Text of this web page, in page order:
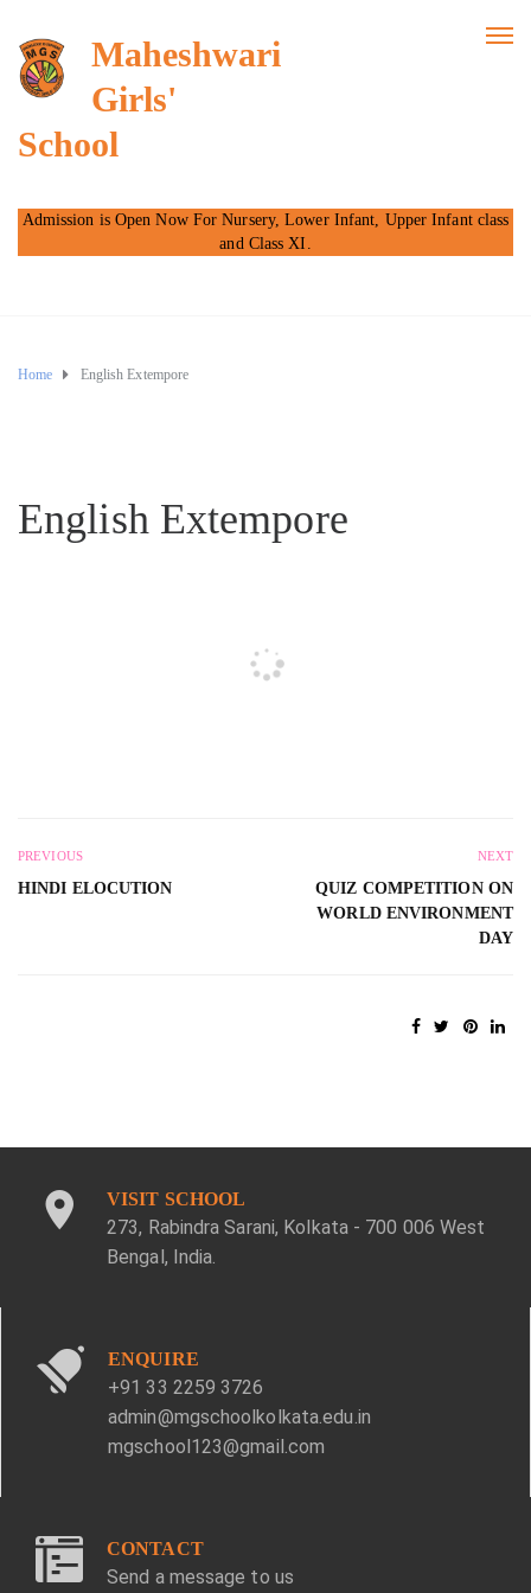
Maheshwari
Girls'
School
Admission is Open Now For Nursery, Lower Infant, Upper Infant class
and Class XI.
Home English Extempore
English Extempore
PREVIOUS
HINDI ELOCUTION
NEXT
QUIZ COMPETITION ON
WORLD ENVIRONMENT
DAY
VISIT SCHOOL
273, Rabindra Sarani, Kolkata - 700 006 West
Bengal, India.
ENQUIRE
+91 33 2259 3726
admin@mgschoolkolkata.edu.in
mgschool123@gmail.com
CONTACT
Send a message to us